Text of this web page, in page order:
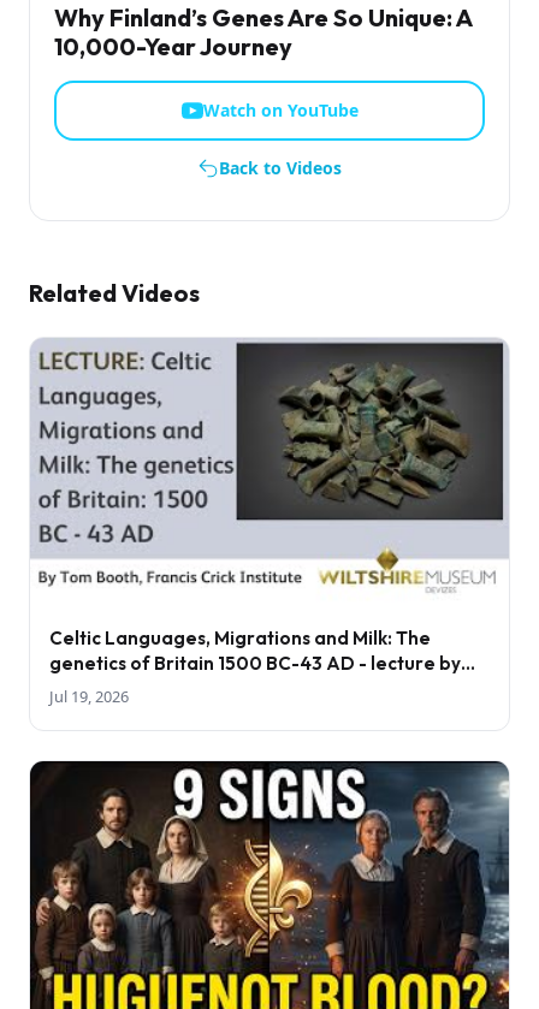
Why Finland’s Genes Are So Unique: A
10,000-Year Journey
Watch on YouTube
Back to Videos
Related Videos
Celtic Languages, Migrations and Milk: The
genetics of Britain 1500 BC-43 AD - lecture by
Tom Booth
Jul 19, 2026